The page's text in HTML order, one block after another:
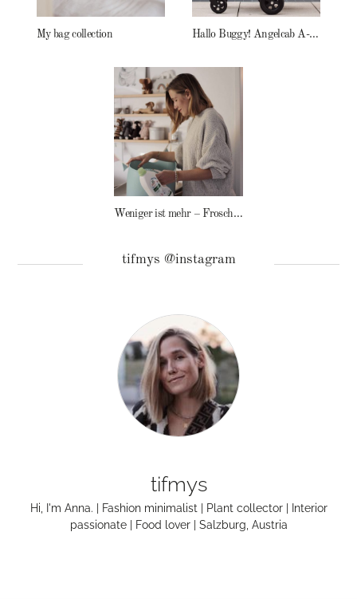
My bag collection Hallo Buggy! Angelcab A-Serie
Weniger ist mehr – Frosch Baby Waschmittel
tifmys @instagram
tifmys
Hi, I'm Anna. | Fashion minimalist | Plant collector | Interior
passionate | Food lover | Salzburg, Austria